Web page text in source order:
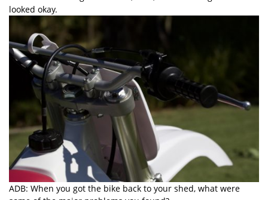
looked okay.
ADB: When you got the bike back to your shed, what were